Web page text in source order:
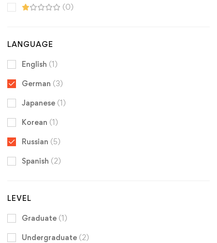
(0)
LANGUAGE
English (1)
German (3)
Japanese (1)
Korean (1)
Russian (5)
Spanish (2)
LEVEL
Graduate (1)
Undergraduate (2)